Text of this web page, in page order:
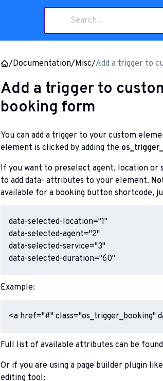
/Documentation/Misc/Add a trigger to
Add a trigger to
booking form
You can add a trigger to your custom
element is clicked by adding the
If you want to preselect agent, location or
to add data- attributes to your element.
available for a booking button shortcode,
data-selected-location="1"
data-selected-agent="2"
data-selected-service="3"
data-selected-duration="60"
Example:
<a href="#" class="os_trigger_booking"
Full list of available attributes can be found
Or if you are using a page builder plugin
editing tool: